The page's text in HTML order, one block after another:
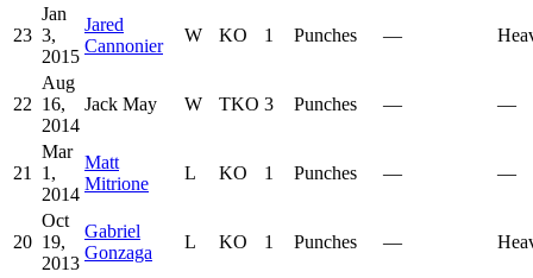
23
Jan
3,
2015
Jared
Cannonier
W KO 1 Punches —
22
Aug
16,
2014
Jack May W TKO 3 Punches — —
21
Mar
1,
2014
Matt
Mitrione
L KO 1 Punches — —
20
Oct
19,
2013
Gabriel
Gonzaga
L KO 1 Punches —